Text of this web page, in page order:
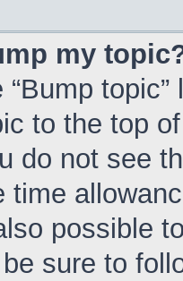
my
to the top
do not see
time
possible
sure to